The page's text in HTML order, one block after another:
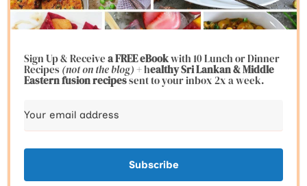
Sign Up & Receivea FREE eBookwith 10 Lunch or Dinner
Recipes(not on the blog)+ healthy Sri Lankan & Middle
Eastern fusionrecipessent to your inbox 2x a week.
Subscribe